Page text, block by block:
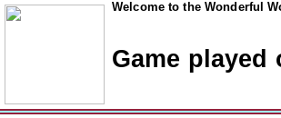
Welcome to the Wonderful
Game played